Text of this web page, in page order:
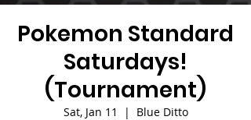
Pokemon Standard
Saturdays!
(Tournament)
Sat, Jan 11
  |
Blue Ditto